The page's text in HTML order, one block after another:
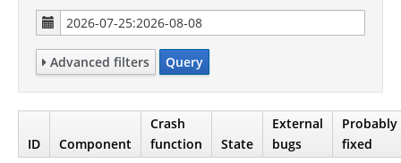
Advanced filters Query
ID Component
Crash
function
State
External
bugs
Probably
fixed